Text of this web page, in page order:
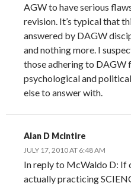
AGW to have serious
revision. It’s typical that
answered by DAGW
and nothing more. I
those adhering to DAGW
psychological and
else to answer with.
Alan D McIntire
JULY 17, 2010 AT 6:48 AM
In reply to McWaldo D: If
actually practicing